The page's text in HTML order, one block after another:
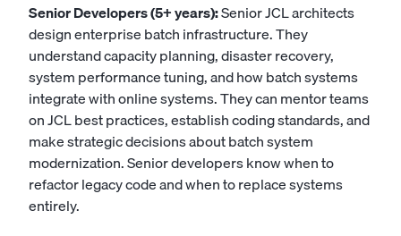
Senior Developers (5+ years):Senior JCL architects
design enterprise batch infrastructure. They
understand capacity planning, disaster recovery,
system performance tuning, and how batch systems
integrate with online systems. They can mentor teams
on JCL best practices, establish coding standards, and
make strategic decisions about batch system
modernization. Senior developers know when to
refactor legacy code and when to replace systems
entirely.